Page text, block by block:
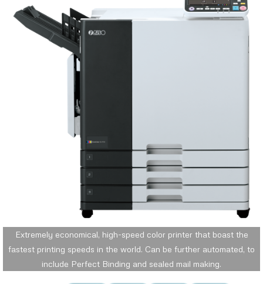
Extremely economical, high-speed color printer that boast the
fastest printing speeds in the world. Can be further automated, to
include Perfect Binding and sealed mail making.